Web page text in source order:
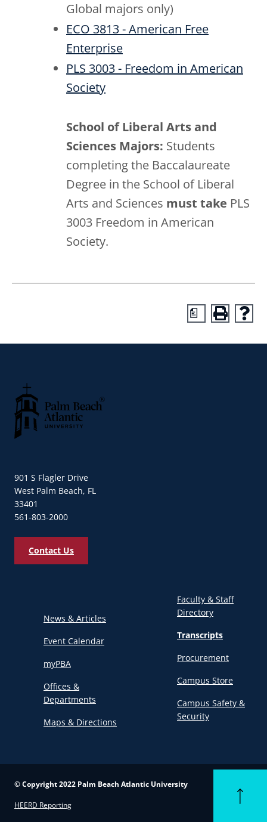
Global majors only)
ECO 3813 - American Free
Enterprise
PLS 3003 - Freedom in American
Society
School of Liberal Arts and
Sciences Majors: Students
completing the Baccalaureate
Degree in the School of Liberal
Arts and Sciences must take PLS
3003 Freedom in American
Society.
a
901 S Flagler Drive
West Palm Beach, FL
33401
561-803-2000
Contact Us
News & Articles
Event Calendar
myPBA
Offices &
Departments
Maps & Directions
Faculty & Staff
Directory
Transcripts
Procurement
Campus Store
Campus Safety &
Security
© Copyright 2022 Palm Beach Atlantic University
HEERD Reporting
Back to